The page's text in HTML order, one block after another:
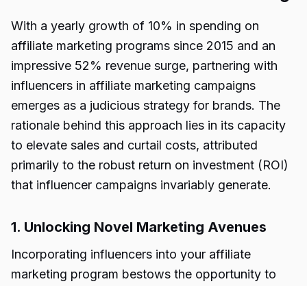
With a yearly growth of 10% in spending on
affiliate marketing programs since 2015 and an
impressive 52% revenue surge, partnering with
influencers in affiliate marketing campaigns
emerges as a judicious strategy for brands. The
rationale behind this approach lies in its capacity
to elevate sales and curtail costs, attributed
primarily to the robust return on investment (ROI)
that influencer campaigns invariably generate.
1. Unlocking Novel Marketing Avenues
Incorporating influencers into your affiliate
marketing program bestows the opportunity to